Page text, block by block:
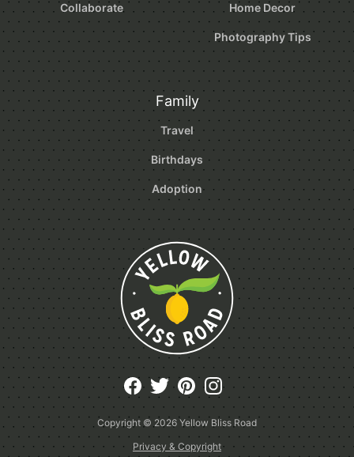
Collaborate Home Decor
Photography Tips
Family
Travel
Birthdays
Adoption
Copyright © 2026 Yellow Bliss Road
Privacy & Copyright